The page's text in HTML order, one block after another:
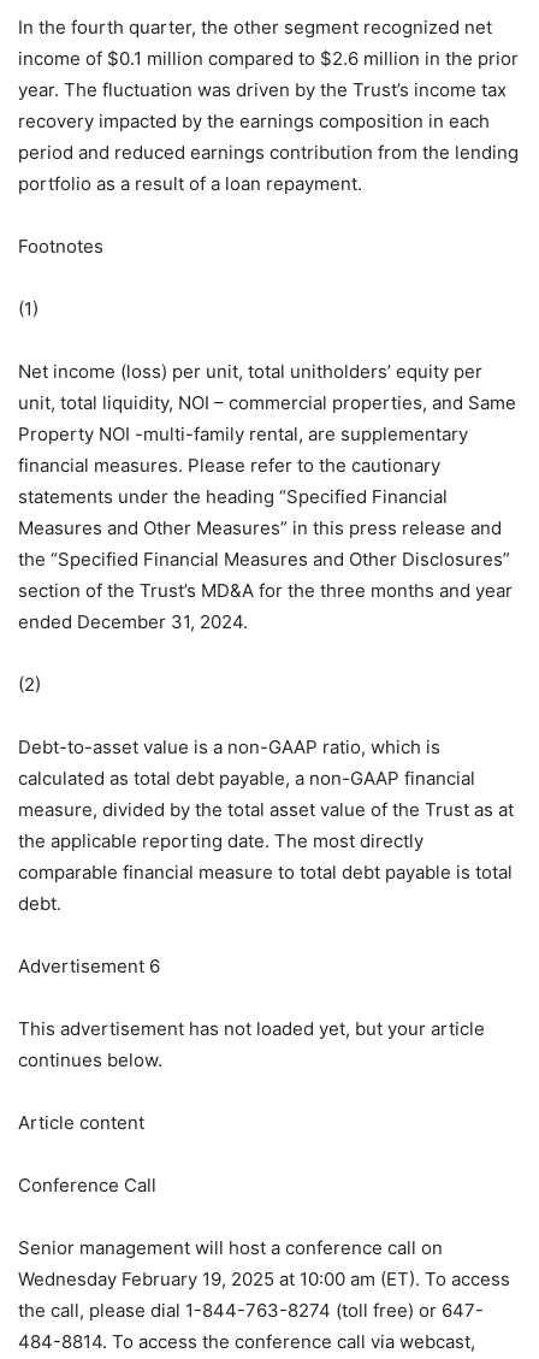
In the fourth quarter, the other segment recognized net
income of $0.1 million compared to $2.6 million in the prior
year. The fluctuation was driven by the Trust’s income tax
recovery impacted by the earnings composition in each
period and reduced earnings contribution from the lending
portfolio as a result of a loan repayment.
Footnotes
(1)
Net income (loss) per unit, total unitholders’ equity per
unit, total liquidity, NOI – commercial properties, and Same
Property NOI -multi-family rental, are supplementary
financial measures. Please refer to the cautionary
statements under the heading “Specified Financial
Measures and Other Measures” in this press release and
the “Specified Financial Measures and Other Disclosures”
section of the Trust’s MD&A for the three months and year
ended December 31, 2024.
(2)
Debt-to-asset value is a non-GAAP ratio, which is
calculated as total debt payable, a non-GAAP financial
measure, divided by the total asset value of the Trust as at
the applicable reporting date. The most directly
comparable financial measure to total debt payable is total
debt.
Advertisement 6
This advertisement has not loaded yet, but your article
continues below.
Article content
Conference Call
Senior management will host a conference call on
Wednesday February 19, 2025 at 10:00 am (ET). To access
the call, please dial 1-844-763-8274 (toll free) or 647-
484-8814. To access the conference call via webcast,